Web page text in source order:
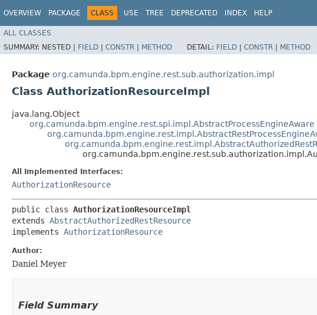
OVERVIEW PACKAGE CLASS USE TREE DEPRECATED INDEX HELP
ALL CLASSES
SUMMARY: NESTED | FIELD | CONSTR | METHOD DETAIL: FIELD | CONSTR | METHOD
Package org.camunda.bpm.engine.rest.sub.authorization.impl
Class AuthorizationResourceImpl
java.lang.Object
org.camunda.bpm.engine.rest.spi.impl.AbstractProcessEngineAware
All Implemented Interfaces:
AuthorizationResource
public class AuthorizationResourceImpl
extends AbstractAuthorizedRestResource
implements AuthorizationResource
Author:
Daniel Meyer
Field Summary